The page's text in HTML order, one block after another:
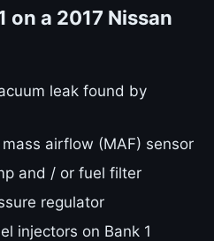
on a 2017 Nissan
leak found by
airflow (MAF) sensor
and / or fuel filter
regulator
injectors on Bank 1